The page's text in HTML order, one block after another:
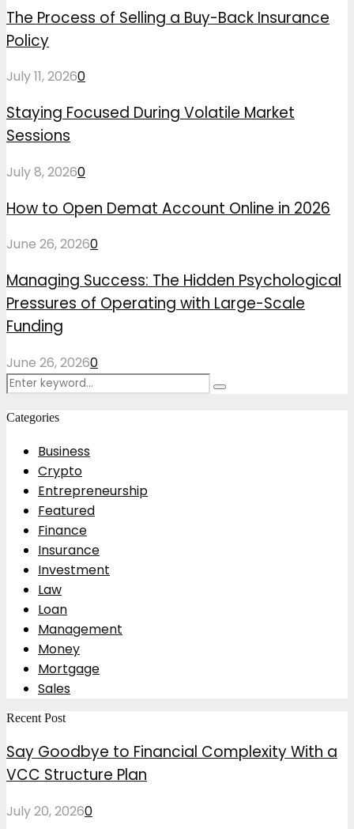
The Process of Selling a Buy-Back Insurance
Policy
July 11, 20260
Staying Focused During Volatile Market
Sessions
July 8, 20260
How to Open Demat Account Online in 2026
June 26, 20260
Managing Success: The Hidden Psychological
Pressures of Operating with Large-Scale
Funding
June 26, 20260
Search
Search
Categories
Business
Crypto
Entrepreneurship
Featured
Finance
Insurance
Investment
Law
Loan
Management
Money
Mortgage
Sales
Recent Post
Say Goodbye to Financial Complexity With a
VCC Structure Plan
July 20, 20260